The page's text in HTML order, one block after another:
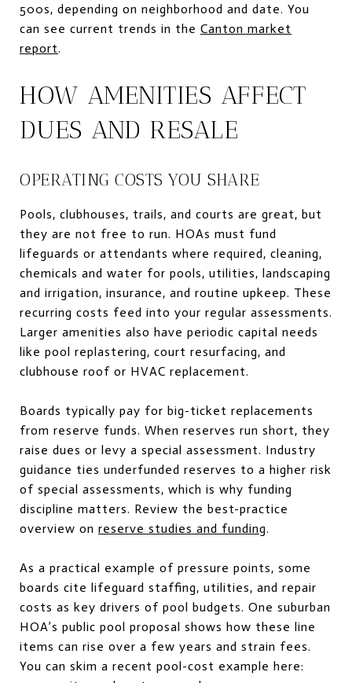
500s, depending on neighborhood and date. You
can see current trends in the Canton market
report.
HOW AMENITIES AFFECT
DUES AND RESALE
OPERATING COSTS YOU SHARE
Pools, clubhouses, trails, and courts are great, but
they are not free to run. HOAs must fund
lifeguards or attendants where required, cleaning,
chemicals and water for pools, utilities, landscaping
and irrigation, insurance, and routine upkeep. These
recurring costs feed into your regular assessments.
Larger amenities also have periodic capital needs
like pool replastering, court resurfacing, and
clubhouse roof or HVAC replacement.
Boards typically pay for big-ticket replacements
from reserve funds. When reserves run short, they
raise dues or levy a special assessment. Industry
guidance ties underfunded reserves to a higher risk
of special assessments, which is why funding
discipline matters. Review the best-practice
overview on reserve studies and funding.
As a practical example of pressure points, some
boards cite lifeguard staffing, utilities, and repair
costs as key drivers of pool budgets. One suburban
HOA’s public pool proposal shows how these line
items can rise over a few years and strain fees.
You can skim a recent pool-cost example here: